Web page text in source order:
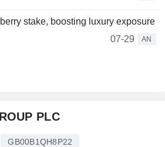
stake, boosting luxury exposure
07-29
AN
PLC
GB00B1QH8P22